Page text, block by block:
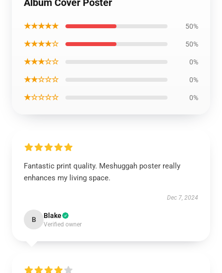
Album Cover Poster
★★★★★ 50%
★★★★☆ 50%
★★★☆☆ 0%
★★☆☆☆ 0%
★☆☆☆☆ 0%
Fantastic print quality. Meshuggah poster really
enhances my living space.
Dec 7, 2024
B Blake
Verified owner